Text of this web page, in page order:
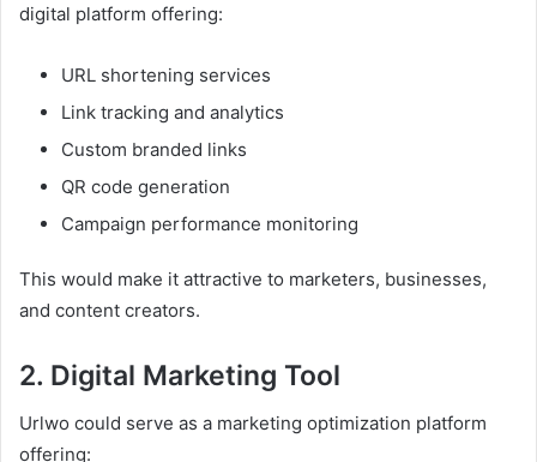
digital platform offering:
URL shortening services
Link tracking and analytics
Custom branded links
QR code generation
Campaign performance monitoring
This would make it attractive to marketers, businesses,
and content creators.
2. Digital Marketing Tool
Urlwo could serve as a marketing optimization platform
offering: